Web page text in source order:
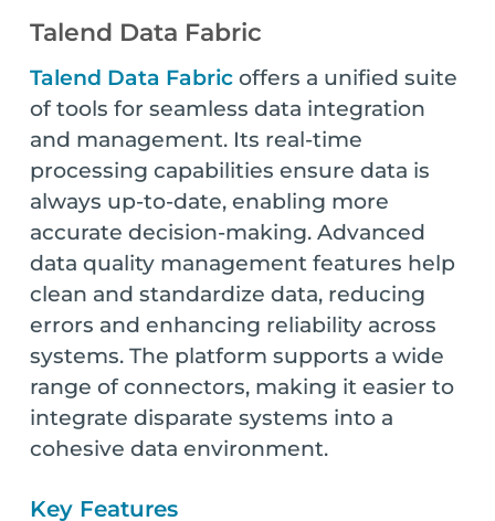
Talend Data Fabric
Talend Data Fabricoffers a unified suite
of tools for seamless data integration
and management. Its real-time
processing capabilities ensure data is
always up-to-date, enabling more
accurate decision-making. Advanced
data quality management features help
clean and standardize data, reducing
errors and enhancing reliability across
systems. The platform supports a wide
range of connectors, making it easier to
integrate disparate systems into a
cohesive data environment.
Key Features